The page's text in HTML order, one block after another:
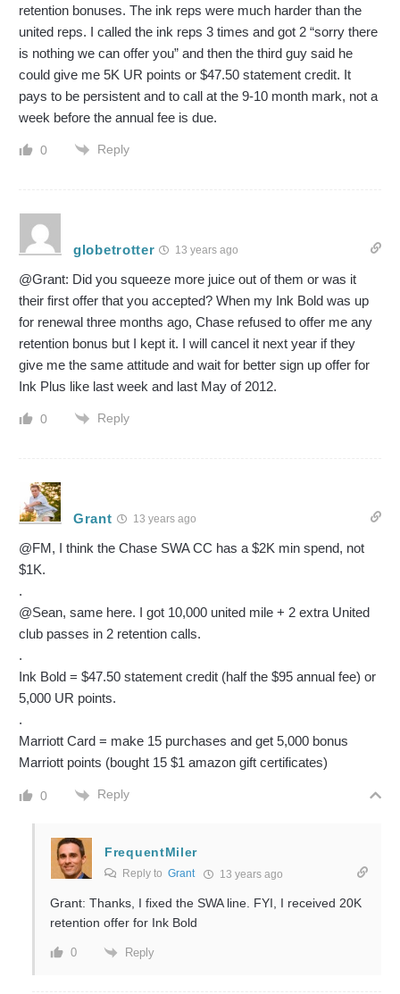
retention bonuses. The ink reps were much harder than the
united reps. I called the ink reps 3 times and got 2 “sorry there
is nothing we can offer you” and then the third guy said he
could give me 5K UR points or $47.50 statement credit. It
pays to be persistent and to call at the 9-10 month mark, not a
week before the annual fee is due.
0 Reply
globetrotter 13 years ago
@Grant: Did you squeeze more juice out of them or was it
their first offer that you accepted? When my Ink Bold was up
for renewal three months ago, Chase refused to offer me any
retention bonus but I kept it. I will cancel it next year if they
give me the same attitude and wait for better sign up offer for
Ink Plus like last week and last May of 2012.
0 Reply
Grant 13 years ago
@FM, I think the Chase SWA CC has a $2K min spend, not
$1K.
.
@Sean, same here. I got 10,000 united mile + 2 extra United
club passes in 2 retention calls.
.
Ink Bold = $47.50 statement credit (half the $95 annual fee) or
5,000 UR points.
.
Marriott Card = make 15 purchases and get 5,000 bonus
Marriott points (bought 15 $1 amazon gift certificates)
0 Reply
FrequentMiler
Reply to Grant 13 years ago
Grant: Thanks, I fixed the SWA line. FYI, I received 20K
retention offer for Ink Bold
0 Reply